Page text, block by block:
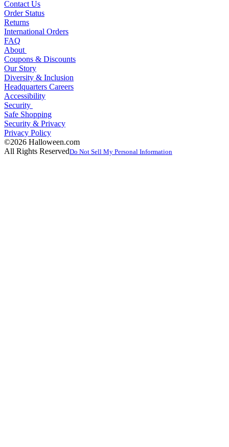
Contact Us
Order Status
Returns
International Orders
FAQ
About
Coupons & Discounts
Our Story
Diversity & Inclusion
Headquarters Careers
Accessibility
Security
Safe Shopping
Security & Privacy
Privacy Policy
©2026 Halloween.com
All Rights ReservedDo Not Sell My Personal Information